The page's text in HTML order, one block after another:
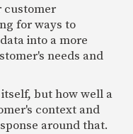
customer
for ways to
into a more
needs and
but how well a
context and
around that.